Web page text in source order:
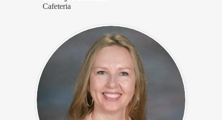
Cafeteria